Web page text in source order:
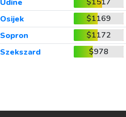
Udine
Osijek
$1169
Sopron
$1172
Szekszard $978